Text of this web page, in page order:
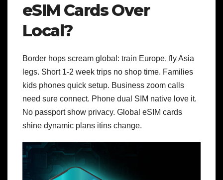
eSIM Cards Over
Local?
Border hops scream global: train Europe, fly Asia
legs. Short 1-2 week trips no shop time. Families
kids phones quick setup. Business zoom calls
need sure connect. Phone dual SIM native love it.
No passport show privacy. Global eSIM cards
shine dynamic plans itins change.